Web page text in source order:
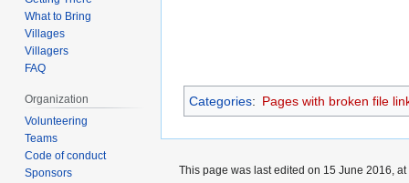
Categories: Pages with broken file
What to Bring
Villages
Villagers
FAQ
Organization
Volunteering
Teams
Code of conduct
Sponsors
This page was last edited on 15 June 2016, at